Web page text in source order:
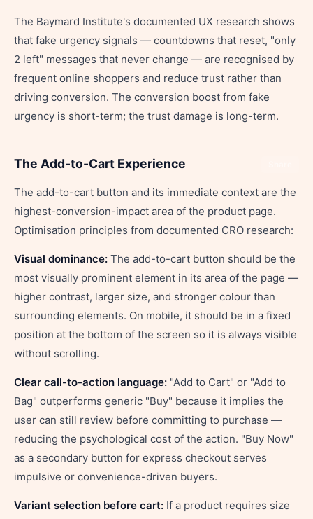
The Baymard Institute's documented UX research shows
that fake urgency signals — countdowns that reset, "only
2 left" messages that never change — are recognised by
frequent online shoppers and reduce trust rather than
driving conversion. The conversion boost from fake
urgency is short-term; the trust damage is long-term.
The Add-to-Cart Experience
The add-to-cart button and its immediate context are the
highest-conversion-impact area of the product page.
Optimisation principles from documented CRO research:
Visual dominance: The add-to-cart button should be the
most visually prominent element in its area of the page —
higher contrast, larger size, and stronger colour than
surrounding elements. On mobile, it should be in a fixed
position at the bottom of the screen so it is always visible
without scrolling.
Clear call-to-action language: "Add to Cart" or "Add to
Bag" outperforms generic "Buy" because it implies the
user can still review before committing to purchase —
reducing the psychological cost of the action. "Buy Now"
as a secondary button for express checkout serves
impulsive or convenience-driven buyers.
Variant selection before cart: If a product requires size